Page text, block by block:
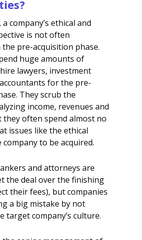
company’s ethical and
is not often
pre-acquisition phase.
huge amounts of
lawyers, investment
for the pre-
They scrub the
income, revenues and
they often spend almost no
issues like the ethical
to be acquired.
and attorneys are
the deal over the finishing
their fees), but companies
a big mistake by not
target company’s culture.